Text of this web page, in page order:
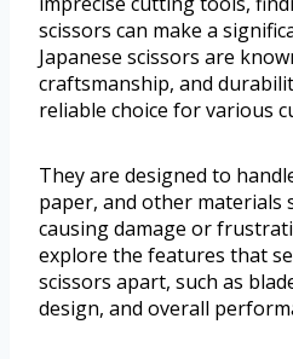
scissors can make a
Japanese scissors are
craftsmanship, and
reliable choice for various
They are designed to
paper, and other materials
causing damage or
explore the features that
scissors apart, such as
design, and overall